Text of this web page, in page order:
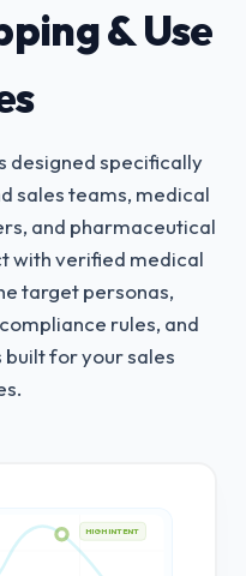
& Use
designed specifically
sales teams, medical
and pharmaceutical
with verified medical
target personas,
rules, and
built for your sales